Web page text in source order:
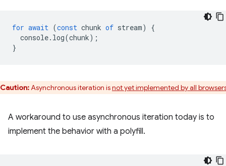
for await (const chunk of stream)
{
console. log(chunk);
}
Caution:Asynchronous iteration isnot yet implemented by all
A workaround to use asynchronous iteration today is to
implement the behavior with a polyfill.